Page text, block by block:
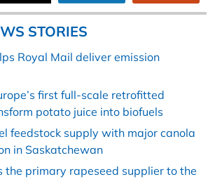
STORIES
Royal Mail deliver emission
first full-scale retrofitted
potato juice into biofuels
feedstock supply with major canola
in Saskatchewan
the primary rapeseed supplier to the